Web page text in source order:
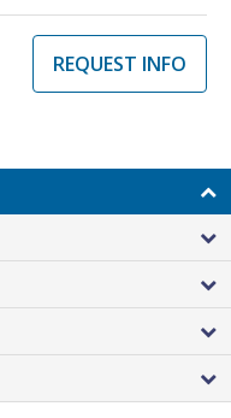
REQUEST INFO